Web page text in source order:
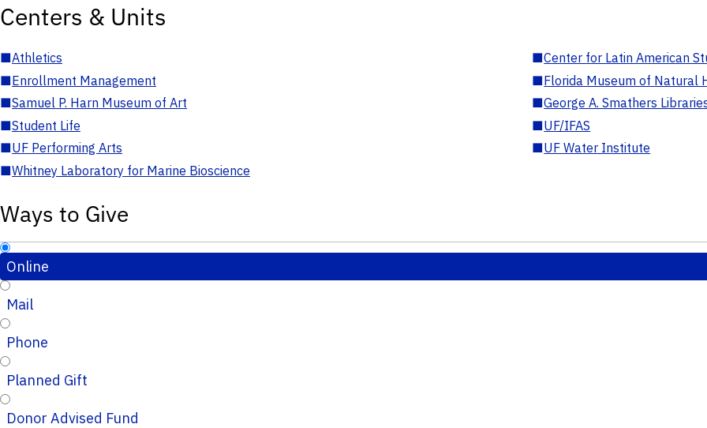
Centers & Units
■Athletics ■Center for Latin American
■Enrollment Management ■Florida Museum of Natural
■Samuel P. Harn Museum of Art ■George A. Smathers
■Student Life ■UF/IFAS
■UF Performing Arts ■UF Water Institute
■Whitney Laboratory for Marine Bioscience
Ways to Give
Online
Mail
Phone
Planned Gift
Donor Advised Fund